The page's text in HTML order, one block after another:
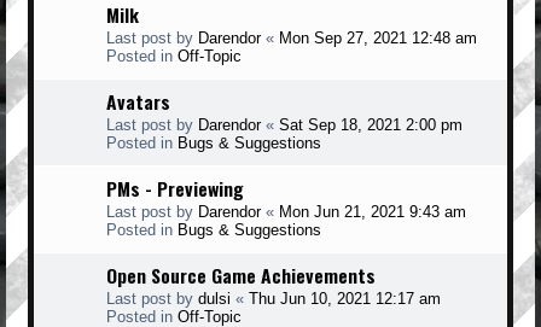
Milk
Last post by Darendor« Mon Sep 27, 2021 12:48 am
Posted in Off-Topic
Avatars
Last post by Darendor« Sat Sep 18, 2021 2:00 pm
Posted in Bugs & Suggestions
PMs - Previewing
Last post by Darendor« Mon Jun 21, 2021 9:43 am
Posted in Bugs & Suggestions
Open Source Game Achievements
Last post by dulsi « Thu Jun 10, 2021 12:17 am
Posted in Off-Topic